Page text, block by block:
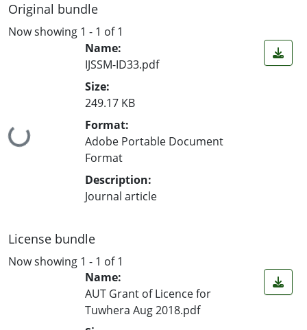
Original bundle
Now showing 1 - 1 of 1
Loading...
Name:
IJSSM-ID33.pdf
Size:
249.17 KB
Format:
Adobe Portable Document
Format
Description:
Journal article
License bundle
Now showing 1 - 1 of 1
Name:
AUT Grant of Licence for
Tuwhera Aug 2018.pdf